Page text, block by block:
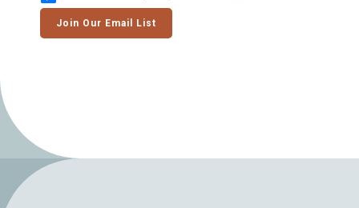
Join Our Email List